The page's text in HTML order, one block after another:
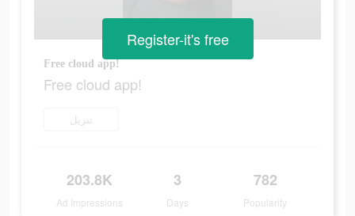
Free cloud app!
Free cloud app!
تنزيل
203.8K
Ad Impressions
3
Days
782
Popularity
Register-it's free